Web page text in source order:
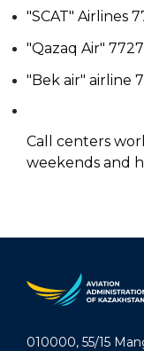
"SCAT" Airlines
"Qazaq Air"
"Bek air" airline
Call centers
weekends and
010000, 55/15